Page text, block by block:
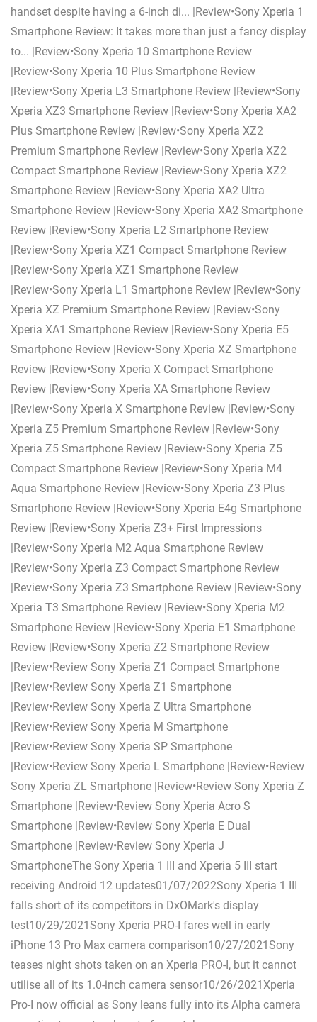
handset despite having a 6-inch di... |Review•Sony Xperia 1
Smartphone Review: It takes more than just a fancy display
to... |Review•Sony Xperia 10 Smartphone Review
|Review•Sony Xperia 10 Plus Smartphone Review
|Review•Sony Xperia L3 Smartphone Review |Review•Sony
Xperia XZ3 Smartphone Review |Review•Sony Xperia XA2
Plus Smartphone Review |Review•Sony Xperia XZ2
Premium Smartphone Review |Review•Sony Xperia XZ2
Compact Smartphone Review |Review•Sony Xperia XZ2
Smartphone Review |Review•Sony Xperia XA2 Ultra
Smartphone Review |Review•Sony Xperia XA2 Smartphone
Review |Review•Sony Xperia L2 Smartphone Review
|Review•Sony Xperia XZ1 Compact Smartphone Review
|Review•Sony Xperia XZ1 Smartphone Review
|Review•Sony Xperia L1 Smartphone Review |Review•Sony
Xperia XZ Premium Smartphone Review |Review•Sony
Xperia XA1 Smartphone Review |Review•Sony Xperia E5
Smartphone Review |Review•Sony Xperia XZ Smartphone
Review |Review•Sony Xperia X Compact Smartphone
Review |Review•Sony Xperia XA Smartphone Review
|Review•Sony Xperia X Smartphone Review |Review•Sony
Xperia Z5 Premium Smartphone Review |Review•Sony
Xperia Z5 Smartphone Review |Review•Sony Xperia Z5
Compact Smartphone Review |Review•Sony Xperia M4
Aqua Smartphone Review |Review•Sony Xperia Z3 Plus
Smartphone Review |Review•Sony Xperia E4g Smartphone
Review |Review•Sony Xperia Z3+ First Impressions
|Review•Sony Xperia M2 Aqua Smartphone Review
|Review•Sony Xperia Z3 Compact Smartphone Review
|Review•Sony Xperia Z3 Smartphone Review |Review•Sony
Xperia T3 Smartphone Review |Review•Sony Xperia M2
Smartphone Review |Review•Sony Xperia E1 Smartphone
Review |Review•Sony Xperia Z2 Smartphone Review
|Review•Review Sony Xperia Z1 Compact Smartphone
|Review•Review Sony Xperia Z1 Smartphone
|Review•Review Sony Xperia Z Ultra Smartphone
|Review•Review Sony Xperia M Smartphone
|Review•Review Sony Xperia SP Smartphone
|Review•Review Sony Xperia L Smartphone |Review•Review
Sony Xperia ZL Smartphone |Review•Review Sony Xperia Z
Smartphone |Review•Review Sony Xperia Acro S
Smartphone |Review•Review Sony Xperia E Dual
Smartphone |Review•Review Sony Xperia J
SmartphoneThe Sony Xperia 1 III and Xperia 5 III start
receiving Android 12 updates01/07/2022Sony Xperia 1 III
falls short of its competitors in DxOMark's display
test10/29/2021Sony Xperia PRO-I fares well in early
iPhone 13 Pro Max camera comparison10/27/2021Sony
teases night shots taken on an Xperia PRO-I, but it cannot
utilise all of its 1.0-inch camera sensor10/26/2021Xperia
Pro-I now official as Sony leans fully into its Alpha camera